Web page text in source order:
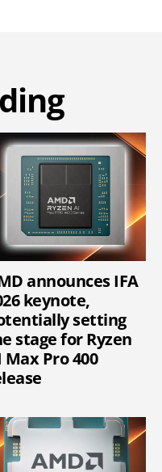
announces IFA
keynote,
setting
stage for Ryzen
Max Pro 400